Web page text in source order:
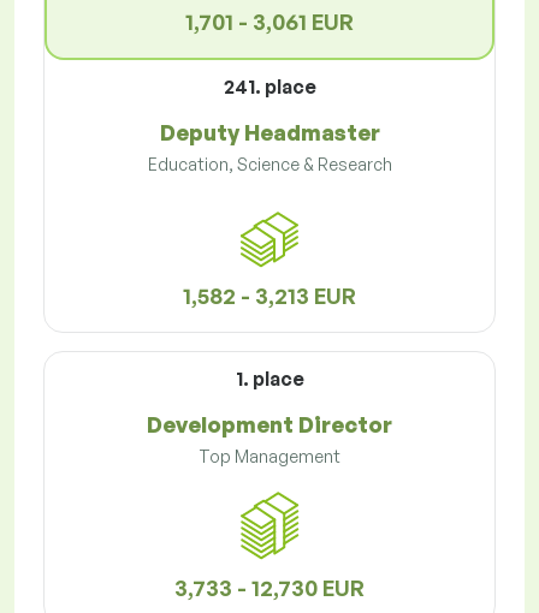
1,701 - 3,061 EUR
241. place
Deputy Headmaster
Education, Science & Research
1,582 - 3,213 EUR
1. place
Development Director
Top Management
3,733 - 12,730 EUR